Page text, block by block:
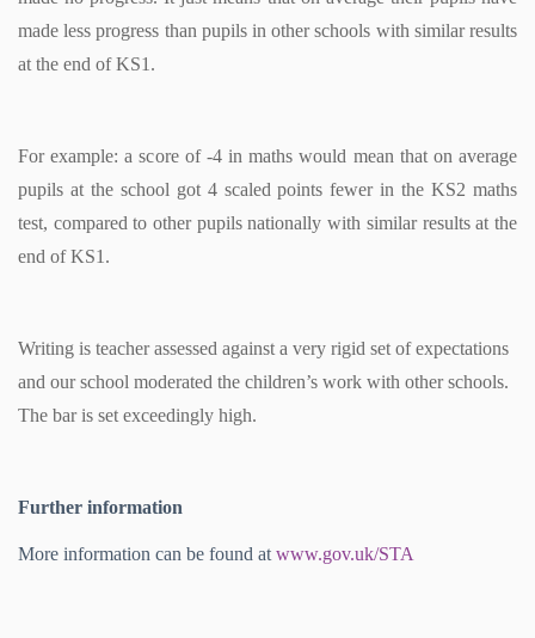
made less progress than pupils in other schools with similar results
at the end of KS1.
For example: a score of -4 in maths would mean that on average
pupils at the school got 4 scaled points fewer in the KS2 maths
test, compared to other pupils nationally with similar results at the
end of KS1.
Writing is teacher assessed against a very rigid set of expectations
and our school moderated the children’s work with other schools.
The bar is set exceedingly high.
Further information
More information can be found at www.gov.uk/STA